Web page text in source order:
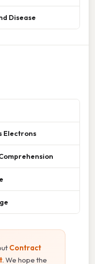
Disease
Electrons
Contract
. We hope the